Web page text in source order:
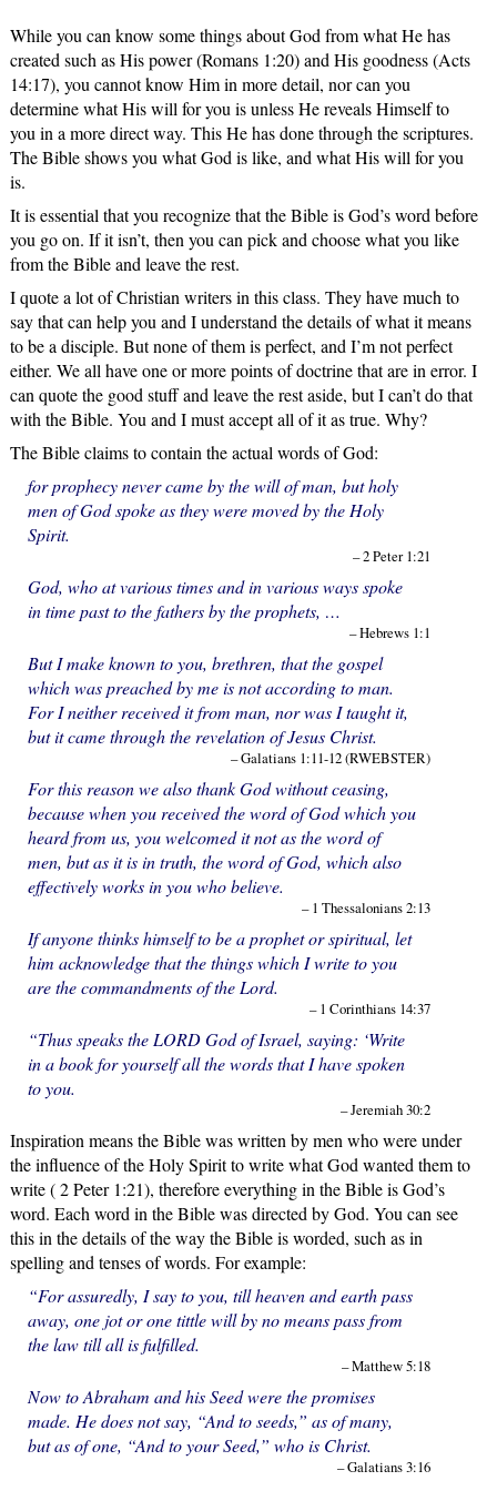
While you can know some things about God from what He has
created such as His power (Romans 1:20) and His goodness (Acts
14:17), you cannot know Him in more detail, nor can you
determine what His will for you is unless He reveals Himself to
you in a more direct way. This He has done through the scriptures.
The Bible shows you what God is like, and what His will for you
is.
It is essential that you recognize that the Bible is God’s word before
you go on. If it isn’t, then you can pick and choose what you like
from the Bible and leave the rest.
I quote a lot of Christian writers in this class. They have much to
say that can help you and I understand the details of what it means
to be a disciple. But none of them is perfect, and I’m not perfect
either. We all have one or more points of doctrine that are in error. I
can quote the good stuff and leave the rest aside, but I can’t do that
with the Bible. You and I must accept all of it as true. Why?
The Bible claims to contain the actual words of God:
for prophecy never came by the will of man, but holy
men of God spoke as they were moved by the Holy
Spirit.
– 2 Peter 1:21
God, who at various times and in various ways spoke
in time past to the fathers by the prophets, …
– Hebrews 1:1
But I make known to you, brethren, that the gospel
which was preached by me is not according to man.
For I neither received it from man, nor was I taught it,
but it came through the revelation of Jesus Christ.
– Galatians 1:11-12 (RWEBSTER)
For this reason we also thank God without ceasing,
because when you received the word of God which you
heard from us, you welcomed it not as the word of
men, but as it is in truth, the word of God, which also
effectively works in you who believe.
– 1 Thessalonians 2:13
If anyone thinks himself to be a prophet or spiritual, let
him acknowledge that the things which I write to you
are the commandments of the Lord.
– 1 Corinthians 14:37
“Thus speaks the LORD God of Israel, saying: ‘Write
in a book for yourself all the words that I have spoken
to you.
– Jeremiah 30:2
Inspiration means the Bible was written by men who were under
the influence of the Holy Spirit to write what God wanted them to
write ( 2 Peter 1:21), therefore everything in the Bible is God’s
word. Each word in the Bible was directed by God. You can see
this in the details of the way the Bible is worded, such as in
spelling and tenses of words. For example:
“For assuredly, I say to you, till heaven and earth pass
away, one jot or one tittle will by no means pass from
the law till all is fulfilled.
– Matthew 5:18
Now to Abraham and his Seed were the promises
made. He does not say, “And to seeds,” as of many,
but as of one, “And to your Seed,” who is Christ.
– Galatians 3:16